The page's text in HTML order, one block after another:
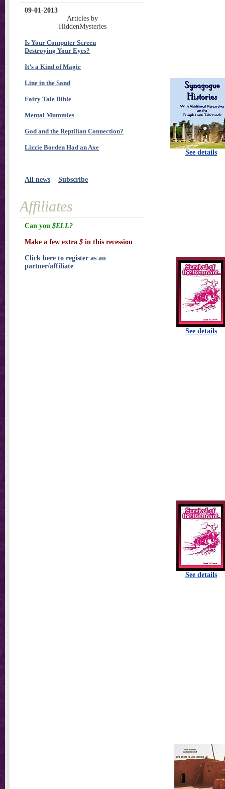
See details
See details
See details
09-01-2013
Articles by
HiddenMysteries
Is Your Computer Screen
Destroying Your Eyes?
It’s a Kind of Magic
Line in the Sand
Fairy Tale Bible
Mental Mummies
God and the Reptilian Connection?
Lizzie Borden Had an Axe
All news Subscribe
Affiliates
Can you $ELL?
Make a few extra $ in this recession
Click here to register as an
partner/affiliate